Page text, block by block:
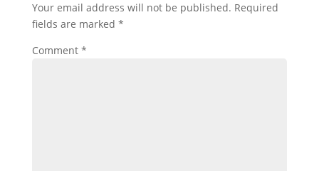
Your email address will not be published. Required
fields are marked *
Comment *